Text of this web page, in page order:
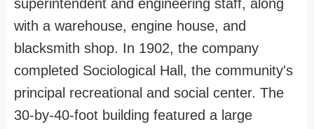
superintendent and engineering staff, along
with a warehouse, engine house, and
blacksmith shop. In 1902, the company
completed Sociological Hall, the community's
principal recreational and social center. The
30-by-40-foot building featured a large